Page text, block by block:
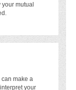
your mutual
make a
your